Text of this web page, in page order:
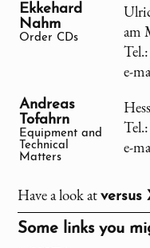
Ekkehard
Nahm
Order CDs
am
e-
Andreas
Tofahrn
Equipment and
Technical
Matters
e-
Have a look atversus
Some links you